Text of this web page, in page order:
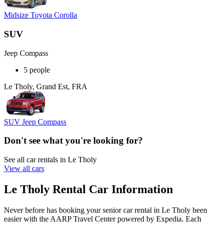
Midsize Toyota Corolla
SUV
Jeep Compass
5 people
Le Tholy, Grand Est, FRA
SUV Jeep Compass
Don't see what you're looking for?
See all car rentals in Le Tholy
View all cars
Le Tholy Rental Car Information
Never before has booking your senior car rental in Le Tholy been
easier with the AARP Travel Center powered by Expedia. Each